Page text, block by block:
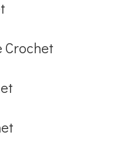
Crochet